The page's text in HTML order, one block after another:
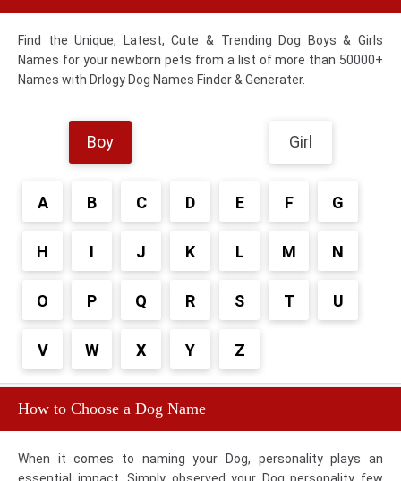
Find the Unique, Latest, Cute & Trending Dog Boys & Girls
Names for your newborn pets from a list of more than 50000+
Names with Drlogy Dog Names Finder & Generater.
Boy Girl
A B C D E F G
H I J K L M N
O P Q R S T U
V W X Y Z
How to Choose a Dog Name
When it comes to naming your Dog, personality plays an